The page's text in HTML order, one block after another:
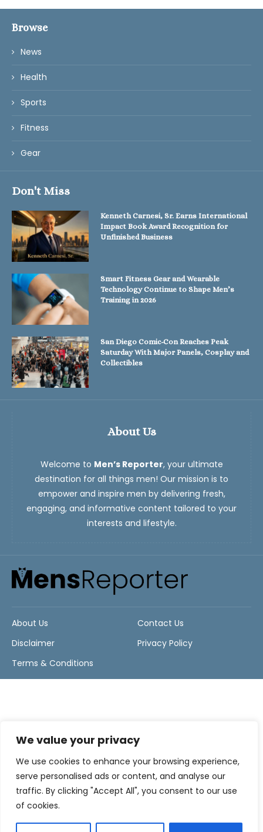
We value your privacy
We use cookies to enhance your browsing experience,
serve personalised ads or content, and analyse our
traffic. By clicking "Accept All", you consent to our use
of cookies.
Browse
News
Health
Sports
Fitness
Gear
About Us
Welcome to Men’s Reporter, your ultimate
destination for all things men! Our mission is to
empower and inspire men by delivering fresh,
engaging, and informative content tailored to your
interests and lifestyle.
Don't Miss
Kenneth Carnesi, Sr. Earns International
Impact Book Award Recognition for
Unfinished Business
Smart Fitness Gear and Wearable
Technology Continue to Shape Men’s
Training in 2026
San Diego Comic-Con Reaches Peak
Saturday With Major Panels, Cosplay and
Collectibles
About Us
Contact Us
Disclaimer
Privacy Policy
Terms & Conditions